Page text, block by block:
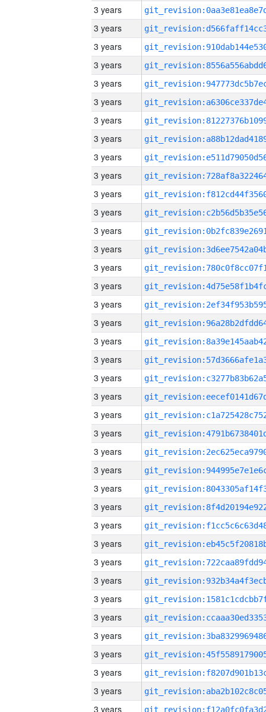
3 years
3 years
3 years
3 years
3 years
3 years
3 years
3 years
3 years
3 years
3 years
3 years
3 years
3 years
3 years
3 years
3 years
3 years
3 years
3 years
3 years
3 years
3 years
3 years
3 years
3 years
3 years
3 years
3 years
3 years
3 years
3 years
3 years
3 years
3 years
3 years
3 years
3 years
3 years